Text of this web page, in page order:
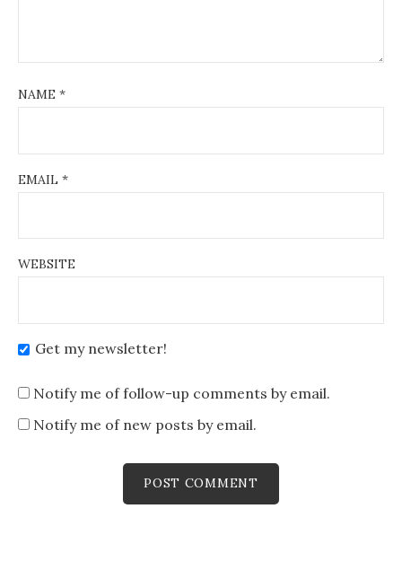
NAME *
EMAIL *
WEBSITE
Get my newsletter!
Notify me of follow-up comments by email.
Notify me of new posts by email.